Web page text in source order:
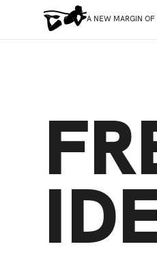
A NEW MARGIN OF